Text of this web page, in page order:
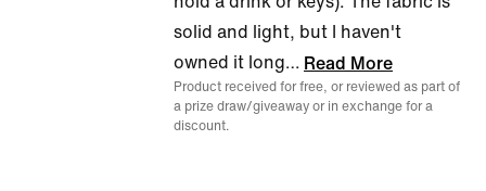
solid and light, but I haven't
owned it long… Read More
Product received for free, or reviewed as part of
a prize draw/giveaway or in exchange for a
discount.